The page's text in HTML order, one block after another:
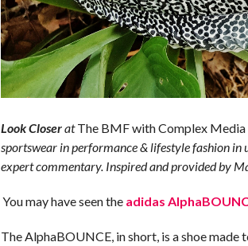
Look CloseratThe BMF with Complex Media
sportswear in performance & lifestyle fashion
expert commentary. Inspired and provided by
You may have seen the adidas
The AlphaBOUNCE, in short, is a shoe made